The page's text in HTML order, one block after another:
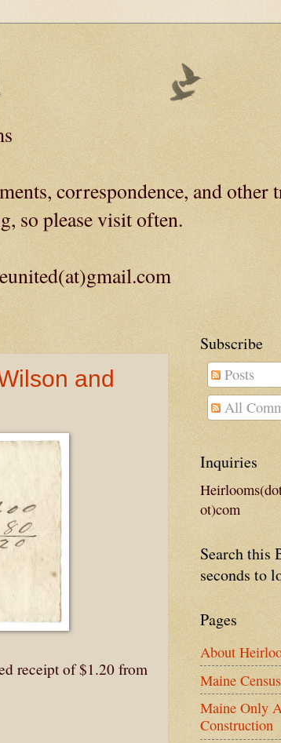
correspondence, and other
so please visit often.
and
receipt of $1.20 from
Subscribe
Posts
All
Inquiries
ot)com
Search this
seconds to
Pages
About
Maine
Maine Only
Construction